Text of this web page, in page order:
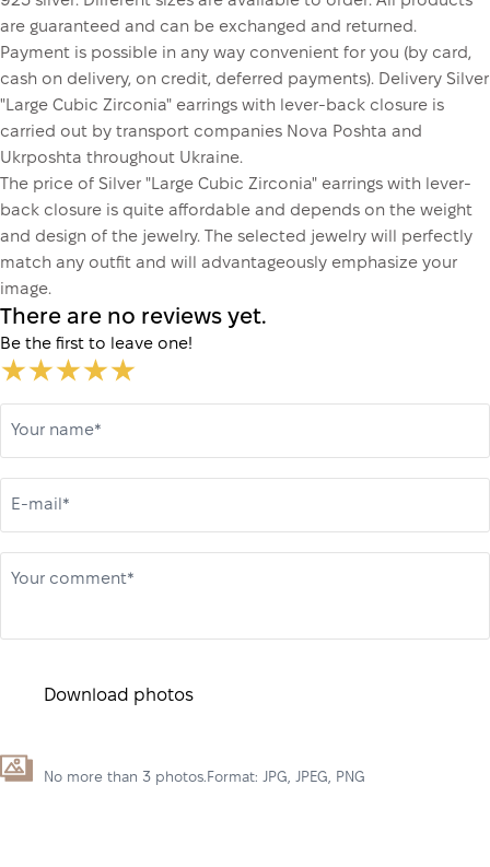
are guaranteed and can be exchanged and returned.
Payment is possible in any way convenient for you (by card,
cash on delivery, on credit, deferred payments). Delivery Silver
"Large Cubic Zirconia" earrings with lever-back closure is
carried out by transport companies Nova Poshta and
Ukrposhta throughout Ukraine.
The price of Silver "Large Cubic Zirconia" earrings with lever-
back closure is quite affordable and depends on the weight
and design of the jewelry. The selected jewelry will perfectly
match any outfit and will advantageously emphasize your
image.
There are no reviews yet.
Be the first to leave one!
Your name*
E-mail*
Your comment*
Download photos
No more than 3 photos.Format: JPG, JPEG, PNG